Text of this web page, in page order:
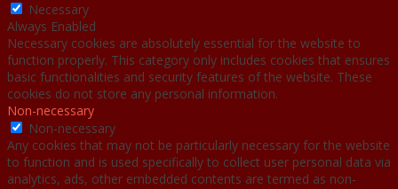
Necessary
Always Enabled
Necessary cookies are absolutely essential for the website to
function properly. This category only includes cookies that ensures
basic functionalities and security features of the website. These
cookies do not store any personal information.
Non-necessary
Non-necessary
Any cookies that may not be particularly necessary for the website
to function and is used specifically to collect user personal data via
analytics, ads, other embedded contents are termed as non-